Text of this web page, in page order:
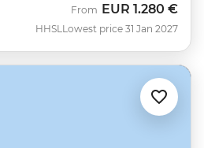
HHSL
From EUR 1.280 €
Lowest price 31 Jan 2027